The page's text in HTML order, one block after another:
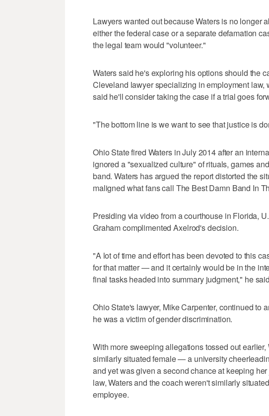
Lawyers wanted out because Waters is no longer
either the federal case or a separate defamation
the legal team would "volunteer."
Waters said he's exploring his options should the
Cleveland lawyer specializing in employment law,
said he'll consider taking the case if a trial goes
"The bottom line is we want to see that justice is
Ohio State fired Waters in July 2014 after an
ignored a "sexualized culture" of rituals, games
band. Waters has argued the report distorted the
maligned what fans call The Best Damn Band In
Presiding via video from a courthouse in Florida,
Graham complimented Axelrod's decision.
"A lot of time and effort has been devoted to this
for that matter — and it certainly would be in the
final tasks headed into summary judgment," he
Ohio State's lawyer, Mike Carpenter, continued to
he was a victim of gender discrimination.
With more sweeping allegations tossed out
similarly situated female — a university
and yet was given a second chance at keeping
law, Waters and the coach weren't similarly
employee.